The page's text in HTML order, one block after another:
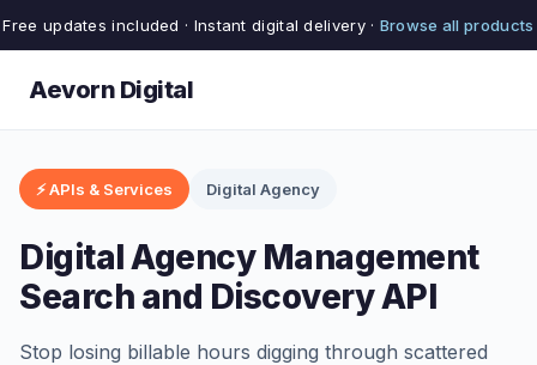
Free updates included · Instant digital delivery · Browse all products
Aevorn Digital
⚡ APIs & Services Digital Agency
Digital Agency Management
Search and Discovery API
Stop losing billable hours digging through scattered